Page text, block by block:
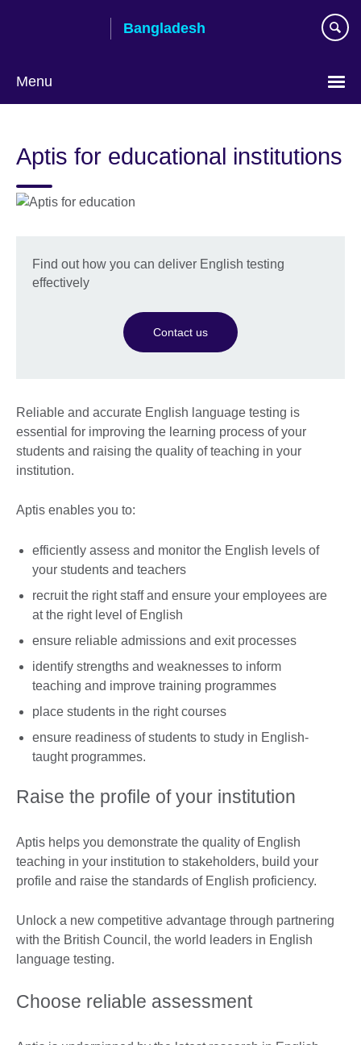
Bangladesh
Menu
language
Aptis for educational institutions
Find out how you can deliver English testing
effectively
Contact us
Reliable and accurate English language testing is
essential for improving the learning process of your
students and raising the quality of teaching in your
institution.
Aptis enables you to:
efficiently assess and monitor the English levels of
your students and teachers
recruit the right staff and ensure your employees are
at the right level of English
ensure reliable admissions and exit processes
identify strengths and weaknesses to inform
teaching and improve training programmes
place students in the right courses
ensure readiness of students to study in English-
taught programmes.
Raise the profile of your institution
Aptis helps you demonstrate the quality of English
teaching in your institution to stakeholders, build your
profile and raise the standards of English proficiency.
Unlock a new competitive advantage through partnering
with the British Council, the world leaders in English
language testing.
Choose reliable assessment